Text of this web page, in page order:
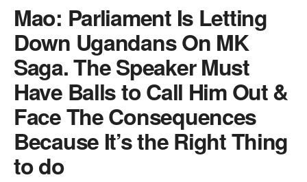
Mao: Parliament Is Letting
Down Ugandans On MK
Saga. The Speaker Must
Have Balls to Call Him Out &
Face The Consequences
Because It’s the Right Thing
to do